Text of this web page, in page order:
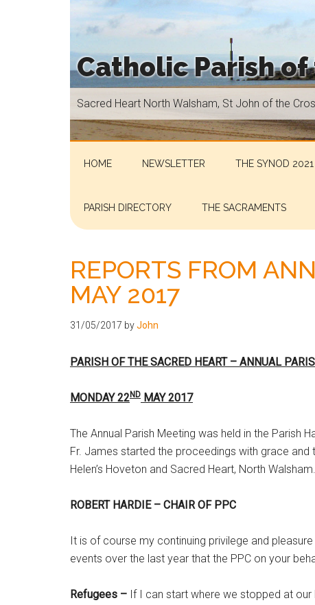
Catholic Parish
Sacred
Heart
North
Walsham,
St
the
Cross
St
Helen
Hoveton
Sacred Heart North Walsham, St John of the
HOME NEWSLETTER THE SYNOD
PARISH DIRECTORY THE SACRAMENTS
REPORTS FROM
MAY 2017
31/05/2017 byJohn
PARISH OF THE SACRED HEART – ANNUAL
MONDAY 22ND MAY 2017
The Annual Parish Meeting was held in the Parish
Fr. James started the proceedings with grace
Helen’s Hoveton and Sacred Heart, North Walsham.
ROBERT HARDIE – CHAIR OF PPC
It is of course my continuing privilege and
events over the last year that the PPC on your
Refugees – If I can start where we stopped at our